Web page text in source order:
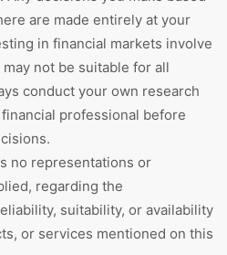
are made entirely at your
in financial markets involve
not be suitable for all
conduct your own research
professional before
no representations or
regarding the
suitability, or availability
or services mentioned on this